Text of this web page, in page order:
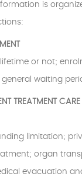
is
lifetime or not;
waiting
TREATMENT CARE
limitation;
organ
evacuation